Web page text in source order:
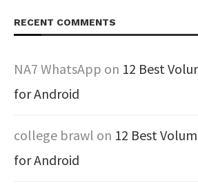
RECENT COMMENTS
NA7 WhatsApp on 12 Best
for Android
college brawl on 12 Best
for Android